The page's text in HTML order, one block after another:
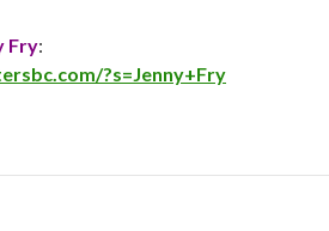
Fry:
?s=Jenny+Fry